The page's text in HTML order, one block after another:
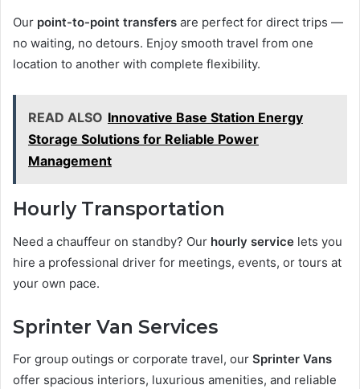
Our point-to-point transfers are perfect for direct trips —
no waiting, no detours. Enjoy smooth travel from one
location to another with complete flexibility.
READ ALSO Innovative Base Station Energy
Storage Solutions for Reliable Power
Management
Hourly Transportation
Need a chauffeur on standby? Our hourly service lets you
hire a professional driver for meetings, events, or tours at
your own pace.
Sprinter Van Services
For group outings or corporate travel, our Sprinter Vans
offer spacious interiors, luxurious amenities, and reliable